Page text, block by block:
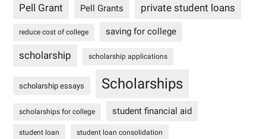
Pell Grant Pell Grants private student loans
reduce cost of college saving for college
scholarship scholarship applications
scholarship essays Scholarships
scholarships for college student financial aid
student loan student loan consolidation